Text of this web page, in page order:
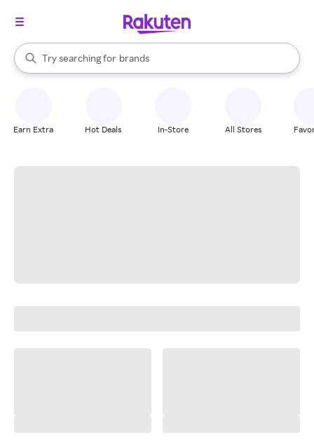
Search Rakuten
Try searching for
stores
brands
groceries
When autocomplete results are available, use the up and down
Earn Extra Hot Deals In-Store All Stores